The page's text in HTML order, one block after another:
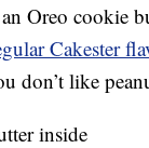
Oreo cookie
Cakester
don’t like